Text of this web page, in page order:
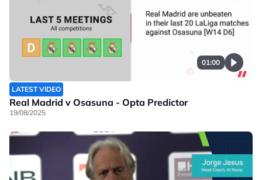
01:00
LATEST VIDEO
Real Madrid v Osasuna - Opta Predictor
19/08/2025